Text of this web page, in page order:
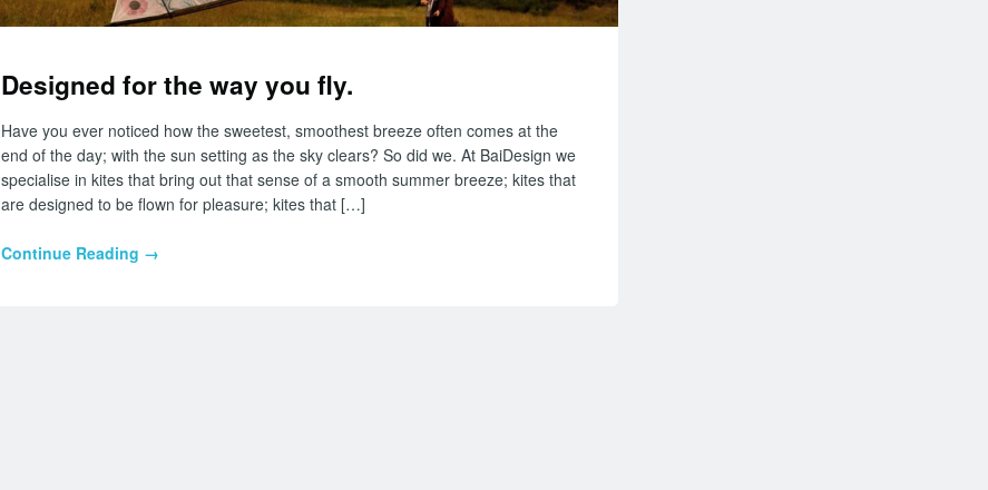
Designed for the way you fly.
Have you ever noticed how the sweetest, smoothest breeze often comes at the
end of the day; with the sun setting as the sky clears? So did we. At BaiDesign we
specialise in kites that bring out that sense of a smooth summer breeze; kites that
are designed to be flown for pleasure; kites that […]
Continue Reading →